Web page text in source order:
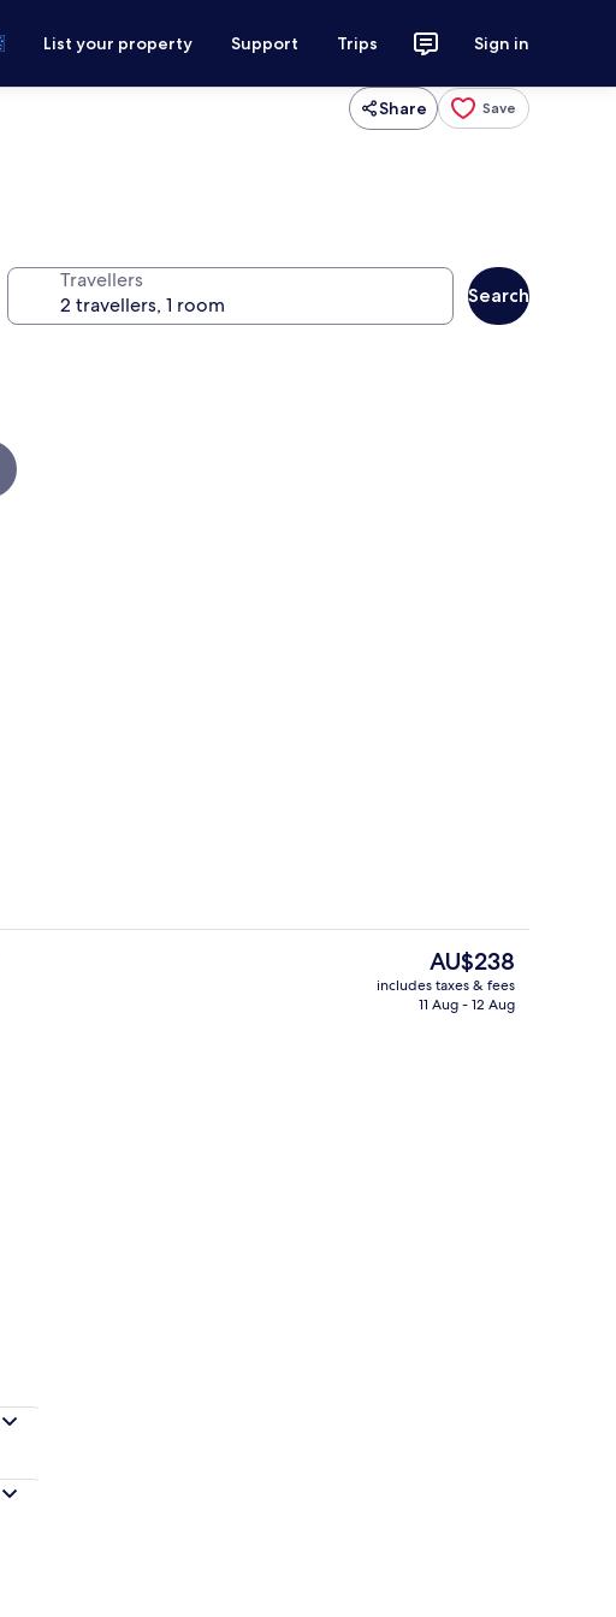
List your property Support Trips Sign in
Share Save
Travellers
Search
The
current
price
AU$238
includes taxes & fees
11 Aug - 12 Aug